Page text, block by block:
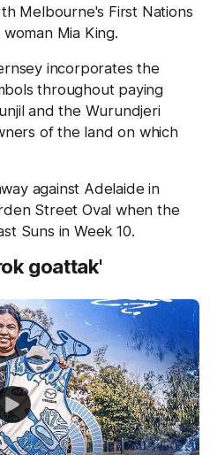
Melbourne's First Nations
Mia King.
incorporates the
throughout paying
and the Wurundjeri
of the land on which
against Adelaide in
Street Oval when the
Suns in Week 10.
goattak'